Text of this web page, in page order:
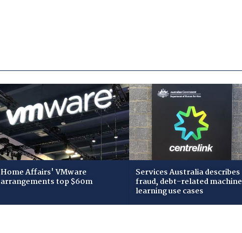
Home Affairs' VMware
arrangements top $60m
Services Australia describes
fraud, debt-related machine
learning use cases